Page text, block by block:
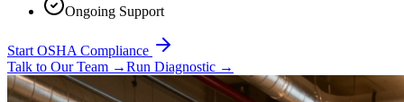
Ongoing Support
Start OSHA Compliance
Talk to Our Team →Run Diagnostic →